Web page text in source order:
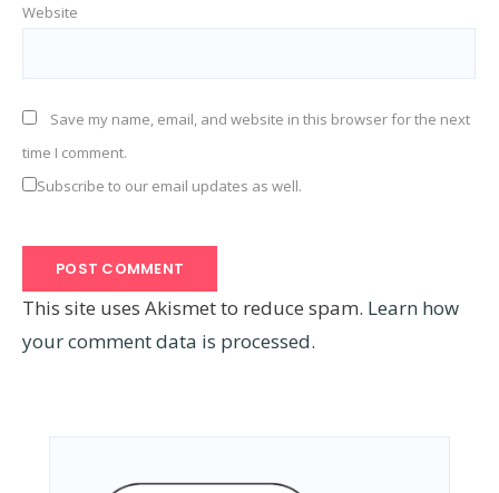
Website
Save my name, email, and website in this browser for the next
time I comment.
Subscribe to our email updates as well.
This site uses Akismet to reduce spam. Learn how
your comment data is processed.